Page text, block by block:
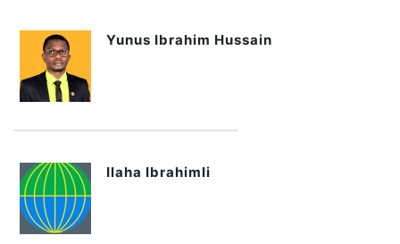
Yunus Ibrahim Hussain
Ilaha Ibrahimli